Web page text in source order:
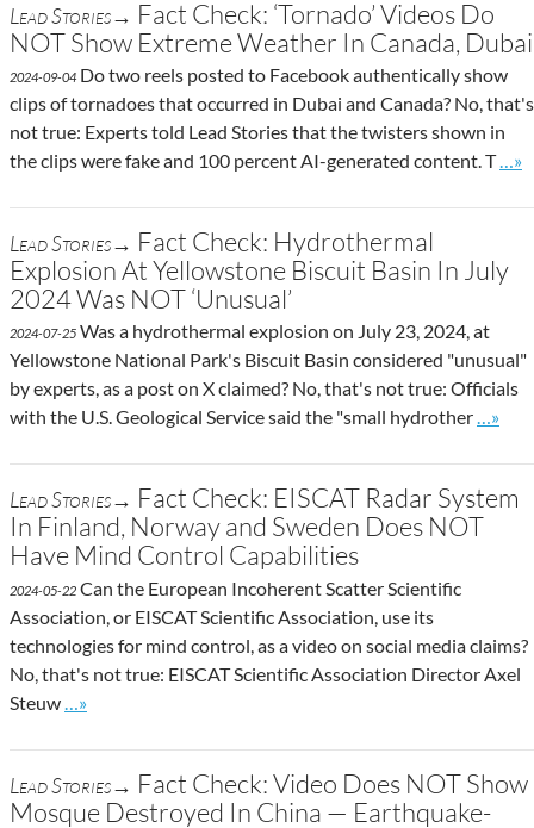
Lead Stories→ Fact Check: ‘Tornado’ Videos Do
NOT Show Extreme Weather In Canada, Dubai
2024-09-04 Do two reels posted to Facebook authentically show
clips of tornadoes that occurred in Dubai and Canada? No, that's
not true: Experts told Lead Stories that the twisters shown in
the clips were fake and 100 percent AI-generated content. T
…»
Lead Stories→ Fact Check: Hydrothermal
Explosion At Yellowstone Biscuit Basin In July
2024 Was NOT ‘Unusual’
2024-07-25 Was a hydrothermal explosion on July 23, 2024, at
Yellowstone National Park's Biscuit Basin considered "unusual"
by experts, as a post on X claimed? No, that's not true: Officials
with the U.S. Geological Service said the "small hydrother
Go to
…»
Lead Stories→ Fact Check: EISCAT Radar System
In Finland, Norway and Sweden Does NOT
Have Mind Control Capabilities
2024-05-22 Can the European Incoherent Scatter Scientific
Association, or EISCAT Scientific Association, use its
technologies for mind control, as a video on social media claims?
No, that's not true: EISCAT Scientific Association Director Axel
Steuw
Go to site post
…»
Lead Stories→ Fact Check: Video Does NOT Show
Mosque Destroyed In China — Earthquake-